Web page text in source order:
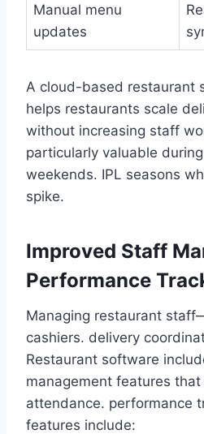
Manual menu
updates
A cloud-based restaurant
helps restaurants scale
without increasing staff
particularly valuable
weekends. IPL seasons
spike.
Improved Staff
Performance
Managing restaurant
cashiers. delivery
Restaurant software
management features
attendance. performance
features include: